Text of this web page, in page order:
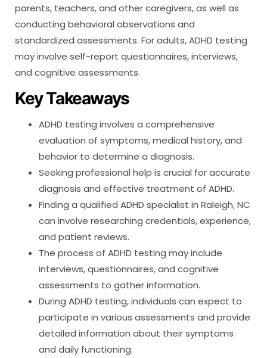
parents, teachers, and other caregivers, as well as
conducting behavioral observations and
standardized assessments. For adults, ADHD testing
may involve self-report questionnaires, interviews,
and cognitive assessments.
Key Takeaways
ADHD testing involves a comprehensive
evaluation of symptoms, medical history, and
behavior to determine a diagnosis.
Seeking professional help is crucial for accurate
diagnosis and effective treatment of ADHD.
Finding a qualified ADHD specialist in Raleigh, NC
can involve researching credentials, experience,
and patient reviews.
The process of ADHD testing may include
interviews, questionnaires, and cognitive
assessments to gather information.
During ADHD testing, individuals can expect to
participate in various assessments and provide
detailed information about their symptoms
and daily functioning.